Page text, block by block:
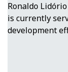
Ronaldo
is currently
development